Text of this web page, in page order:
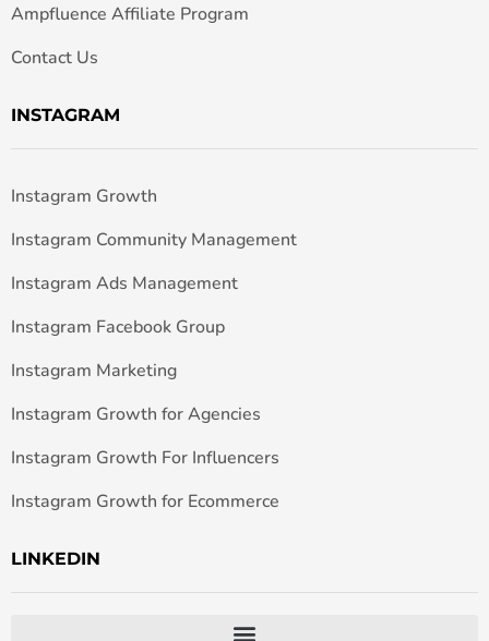
Ampfluence Affiliate Program
Contact Us
INSTAGRAM
Instagram Growth
Instagram Community Management
Instagram Ads Management
Instagram Facebook Group
Instagram Marketing
Instagram Growth for Agencies
Instagram Growth For Influencers
Instagram Growth for Ecommerce
LINKEDIN